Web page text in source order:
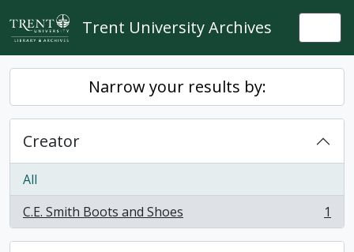
Skip to main content
Trent University Archives
Narrow your results by:
Creator
All
C.E. Smith Boots and Shoes
, 1 results 1